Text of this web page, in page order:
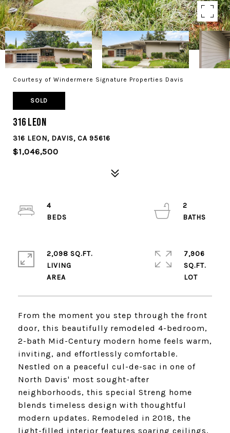
Courtesy of Windermere Signature Properties Davis
SOLD
316 Leon
316 LEON, DAVIS, CA 95616
$1,046,500
From the moment you step through the front
door, this beautifully remodeled 4-bedroom,
2-bath Mid-Century modern home feels warm,
inviting, and effortlessly comfortable.
Nestled on a peaceful cul-de-sac in one of
North Davis' most sought-after
neighborhoods, this special Streng home
blends timeless design with thoughtful
modern updates. Remodeled in 2018, the
light-filled interior features soaring ceilings,
4
2
2,098 SQ.FT.
LIVING
7,906
SQ.FT.